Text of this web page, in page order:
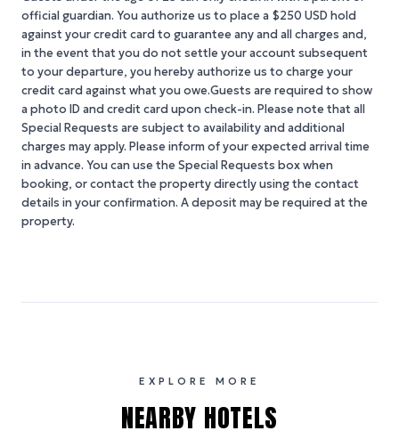
official guardian. You authorize us to place a $250 USD hold
against your credit card to guarantee any and all charges and,
in the event that you do not settle your account subsequent
to your departure, you hereby authorize us to charge your
credit card against what you owe.Guests are required to show
a photo ID and credit card upon check-in. Please note that all
Special Requests are subject to availability and additional
charges may apply. Please inform of your expected arrival time
in advance. You can use the Special Requests box when
booking, or contact the property directly using the contact
details in your confirmation. A deposit may be required at the
property.
EXPLORE MORE
NEARBY HOTELS